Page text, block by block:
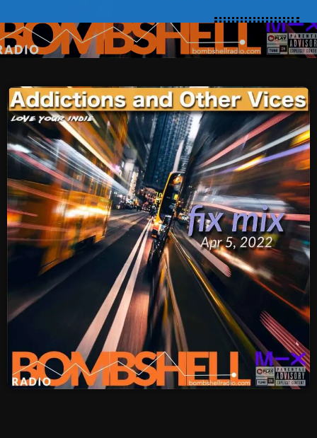
SHOWS
POSTS
CONTACTS
UNUSUAL HISTORY
REVIEWS
CHARTS
ARCHIVES
Archives
August 2026